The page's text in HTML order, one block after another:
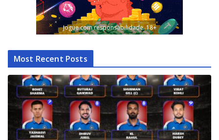
Jogue com responsabilidade. 18+
Most Recent Posts